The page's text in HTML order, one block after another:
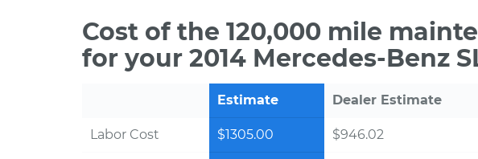
Cost of the 120,000 mile
for your 2014 Mercedes-Benz
Estimate Dealer Estimate
Labor Cost $1305.00 $946.02